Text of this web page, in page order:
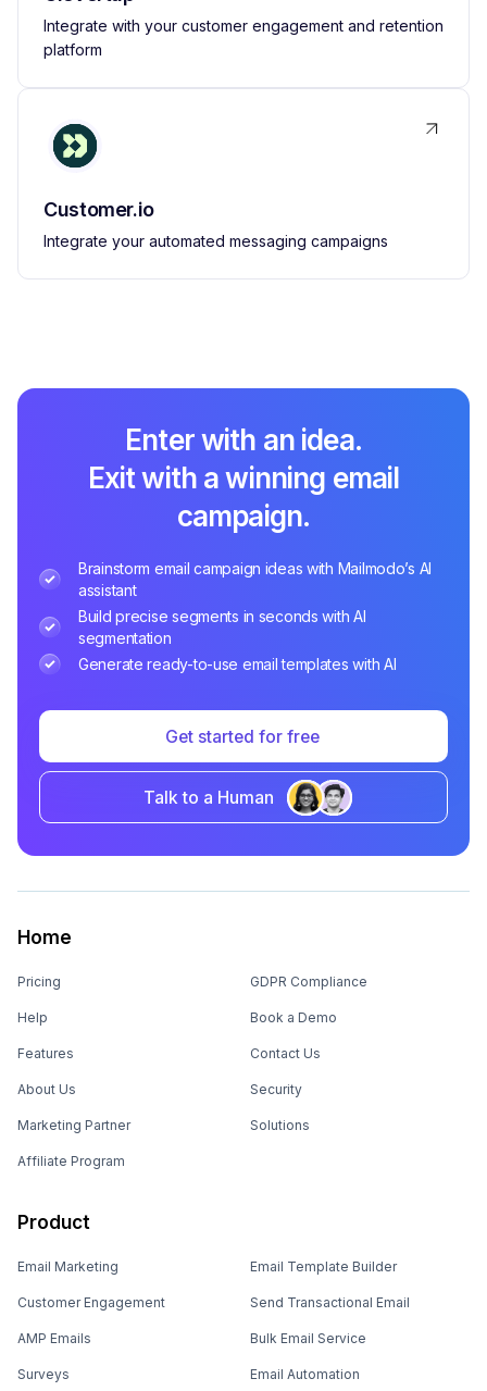
Integrate with your customer engagement and retention
platform
Customer.io
Integrate your automated messaging campaigns
Enter with an idea.
Exit with a winning email
campaign.
Brainstorm email campaign ideas with Mailmodo’s AI
assistant
Build precise segments in seconds with AI
segmentation
Generate ready-to-use email templates with AI
Get started for free
Talk to a Human
Home
Pricing
Help
Features
About Us
Marketing Partner
Affiliate Program
GDPR Compliance
Book a Demo
Contact Us
Security
Solutions
Product
Email Marketing
Customer Engagement
AMP Emails
Surveys
Email Template Builder
Send Transactional Email
Bulk Email Service
Email Automation